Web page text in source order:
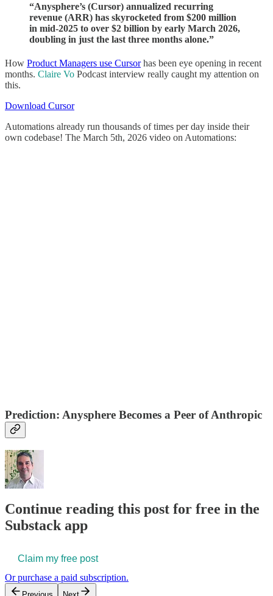
“Anysphere’s (Cursor) annualized recurring
revenue (ARR) has skyrocketed from $200 million
in mid-2025 to over $2 billion by early March 2026,
doubling in just the last three months alone.”
How Product Managers use Cursorhas been eye opening in recent
months. Claire Vo Podcast interview really caught my attention on
this.
Download Cursor
Automations already run thousands of times per day inside their
own codebase! The March 5th, 2026 video on Automations:
Prediction: Anysphere Becomes a Peer of Anthropic
Continue reading this post for free in the
Substack app
Claim my free post
Or purchase a paid subscription.